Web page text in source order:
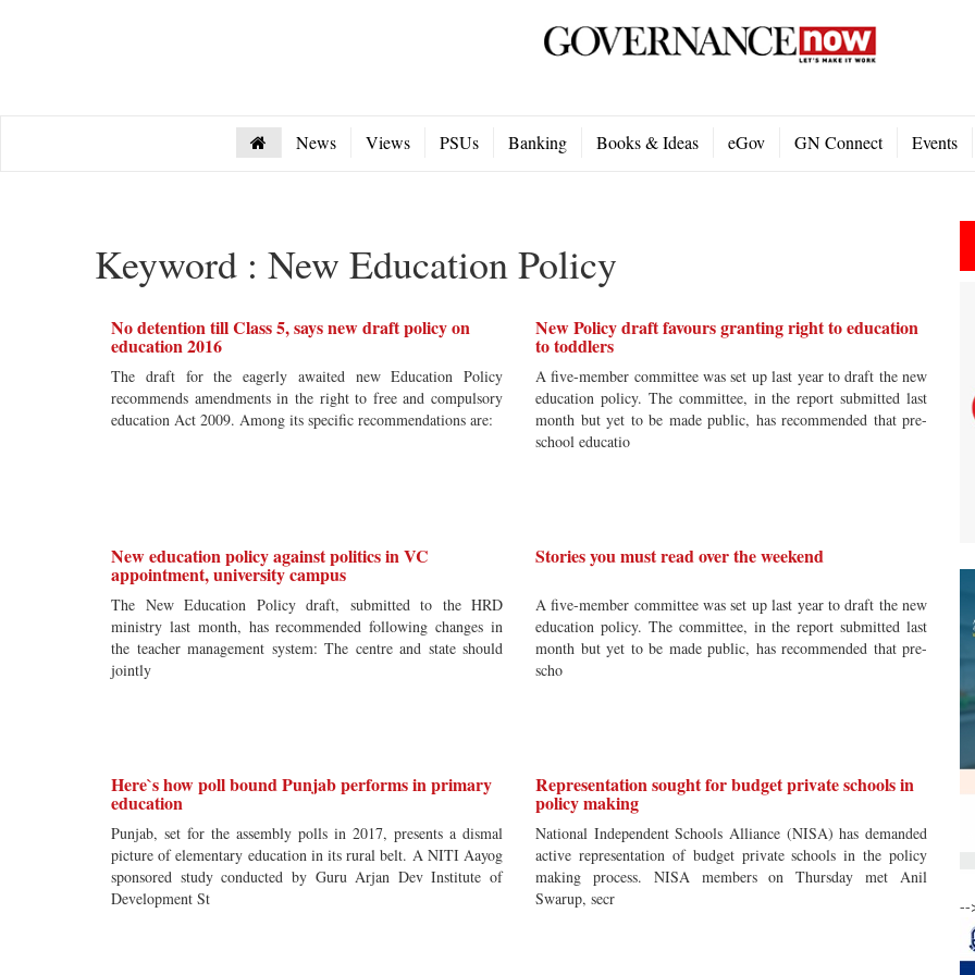
News Views PSUs Banking Books & Ideas eGov GN Connect Events
Keyword : New Education Policy
No detention till Class 5, says new draft policy on
education 2016
The draft for the eagerly awaited new Education Policy
recommends amendments in the right to free and compulsory
education Act 2009. Among its specific recommendations are:
New Policy draft favours granting right to education
to toddlers
A five-member committee was set up last year to draft the new
education policy. The committee, in the report submitted last
month but yet to be made public, has recommended that pre-
school educatio
New education policy against politics in VC
appointment, university campus
The New Education Policy draft, submitted to the HRD
ministry last month, has recommended following changes in
the teacher management system: The centre and state should
jointly
Stories you must read over the weekend
A five-member committee was set up last year to draft the new
education policy. The committee, in the report submitted last
month but yet to be made public, has recommended that pre-
scho
Here`s how poll bound Punjab performs in primary
education
Punjab, set for the assembly polls in 2017, presents a dismal
picture of elementary education in its rural belt. A NITI Aayog
sponsored study conducted by Guru Arjan Dev Institute of
Development St
Representation sought for budget private schools in
policy making
National Independent Schools Alliance (NISA) has demanded
active representation of budget private schools in the policy
making process. NISA members on Thursday met Anil
Swarup, secr
--